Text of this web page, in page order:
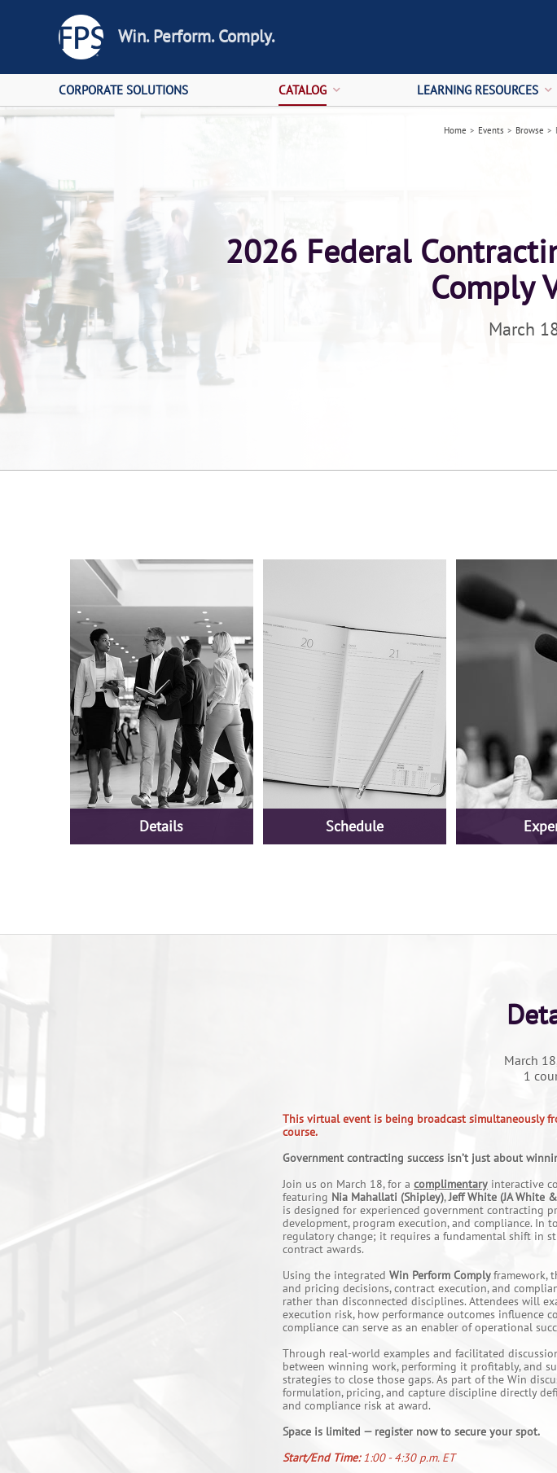
Win. Perform. Comply.
CORPORATE SOLUTIONS CATALOG LEARNING RESOURCES
Home > Events > Browse >
2026 Federal
Comply
March
Details Schedule
March
1
This virtual event is being broadcast simultaneously
course.
Government contracting success isn’t just about
Join us on March 18, for a complimentary interactive
featuring Nia Mahallati (Shipley),Jeff White (JA White
is designed for experienced government contracting
development, program execution, and compliance. In
regulatory change; it requires a fundamental shift in
contract awards.
Using the integrated Win Perform Complyframework,
and pricing decisions, contract execution, and
rather than disconnected disciplines. Attendees will
execution risk, how performance outcomes influence
compliance can serve as an enabler of operational
Through real-world examples and facilitated
between winning work, performing it profitably, and
strategies to close those gaps. As part of the Win
formulation, pricing, and capture discipline directly
and compliance risk at award.
Space is limited — register now to secure your spot.
Start/End Time:1:00 - 4:30 p.m. ET